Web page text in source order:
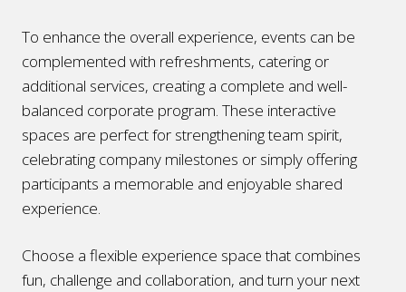
To enhance the overall experience, events can be
complemented with refreshments, catering or
additional services, creating a complete and well-
balanced corporate program. These interactive
spaces are perfect for strengthening team spirit,
celebrating company milestones or simply offering
participants a memorable and enjoyable shared
experience.
Choose a flexible experience space that combines
fun, challenge and collaboration, and turn your next